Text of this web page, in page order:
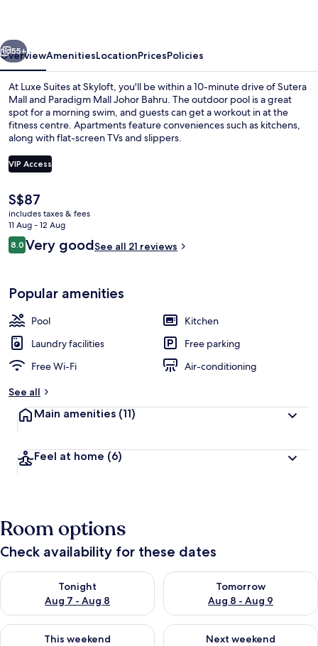
Next
55+
OverviewAmenitiesLocationPricesPolicies
At Luxe Suites at Skyloft, you'll be within a 10-minute drive of Sutera
Mall and Paradigm Mall Johor Bahru. The outdoor pool is a great
spot for a morning swim, and guests can get a workout in at the
fitness centre. Apartments feature conveniences such as kitchens,
along with flat-screen TVs and slippers.
VIP Access
The
current
price
is
S$87
S$87
includes taxes & fees
11 Aug - 12 Aug
Reviews
8.08.0 out of 10
Very goodSee all 21 reviews
Popular amenities
Pool
Kitchen
Laundry facilities
Free parking
Free Wi-Fi
Air-conditioning
See all
Main amenities (11)
Feel at home (6)
Room options
Check availability for these dates
Tonight
Aug 7 - Aug 8
Check availability for tonight Aug 7 - Aug 8
Tomorrow
Aug 8 - Aug 9
Check availability for
This weekend
Check availability for this weekend Aug 7 - Aug 9
Next weekend
Check availability for next